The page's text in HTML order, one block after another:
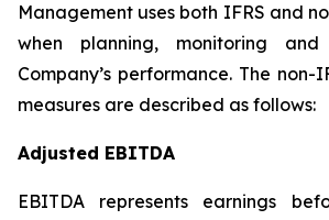
Management uses both IFRS and
when planning, monitoring
Company’s performance. The non-
measures are described as follows:
Adjusted EBITDA
EBITDA represents earnings